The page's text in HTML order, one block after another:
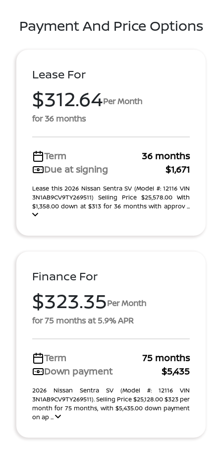
Payment And Price Options
Lease For
$312.64Per Month
for 36 months
Term
36 months
Due at signing
$1,671
Lease this 2026 Nissan Sentra SV (Model #: 12116 VIN
3N1AB9CV9TY269511) Selling Price $25,578.00 With
$1,358.00 down at $313 for 36 months with approv ...
Finance For
$323.35Per Month
for 75 months at 5.9% APR
Term
75 months
Down payment
$5,435
2026 Nissan Sentra SV (Model #: 12116 VIN
3N1AB9CV9TY269511). Selling Price $25,128.00 $323 per
month for 75 months, with $5,435.00 down payment
on ap ...